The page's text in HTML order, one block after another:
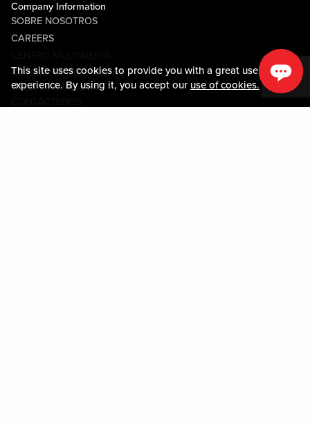
This site uses cookies to provide you with a great user
experience. By using it, you accept our use of cookies.
Company Information
SOBRE NOSOTROS
CAREERS
COMMUNITY RELATIONS
Guest Information